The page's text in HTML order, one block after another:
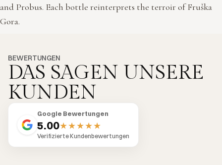
and Probus. Each bottle reinterprets the terroir of Fruška
Gora.
BEWERTUNGEN
DAS SAGEN UNSERE
KUNDEN
Google Bewertungen
5.00★★★★★
Verifizierte Kundenbewertungen